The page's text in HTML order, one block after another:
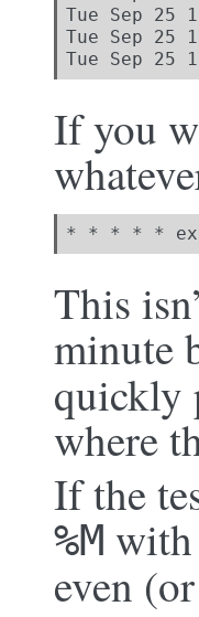
Tue Sep 25
Tue Sep 25
Tue Sep 25
If you
* * * * *
This
minute
quickly
where
If the
%M with
even